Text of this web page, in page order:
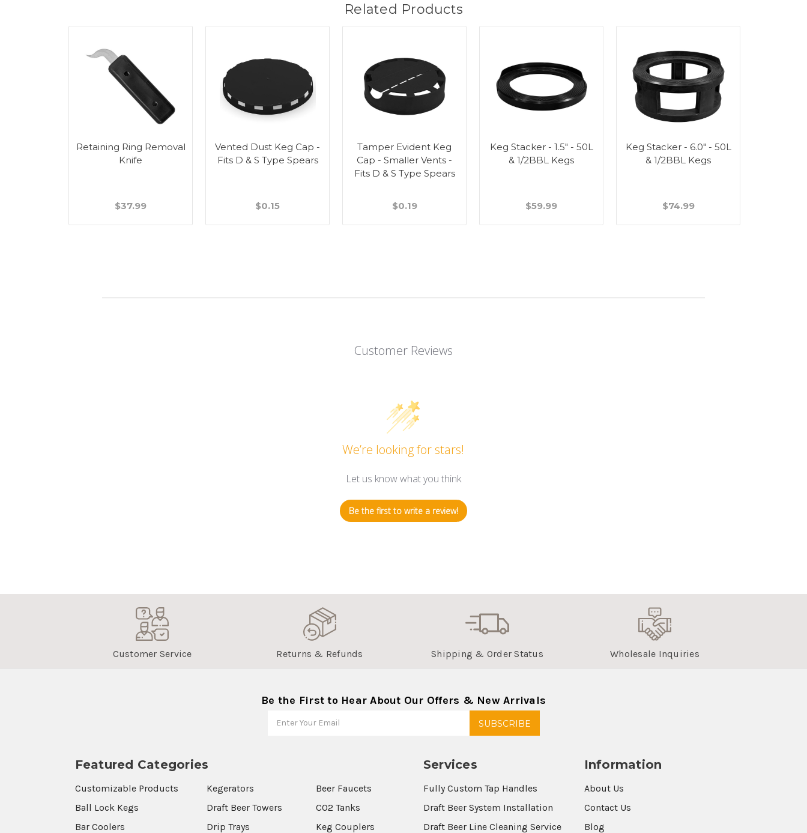
Related Products
Retaining Ring Removal
Knife
$37.99
Vented Dust Keg Cap -
Fits D & S Type Spears
$0.15
Tamper Evident Keg
Cap - Smaller Vents -
Fits D & S Type Spears
$0.19
Keg Stacker - 1.5" - 50L
& 1/2BBL Kegs
$59.99
Keg Stacker - 6.0" - 50L
& 1/2BBL Kegs
$74.99
Customer Reviews
We’re looking for stars!
Let us know what you think
Be the first to write a review!
Customer Service Returns & Refunds Shipping & Order Status Wholesale Inquiries
Be the First to Hear About Our Offers & New Arrivals
Featured Categories
Customizable Products
Ball Lock Kegs
Bar Coolers
Kegerators
Draft Beer Towers
Drip Trays
Beer Faucets
CO2 Tanks
Keg Couplers
Services
Fully Custom Tap Handles
Draft Beer System Installation
Draft Beer Line Cleaning Service
Information
About Us
Contact Us
Blog